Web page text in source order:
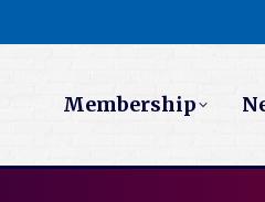
Membership